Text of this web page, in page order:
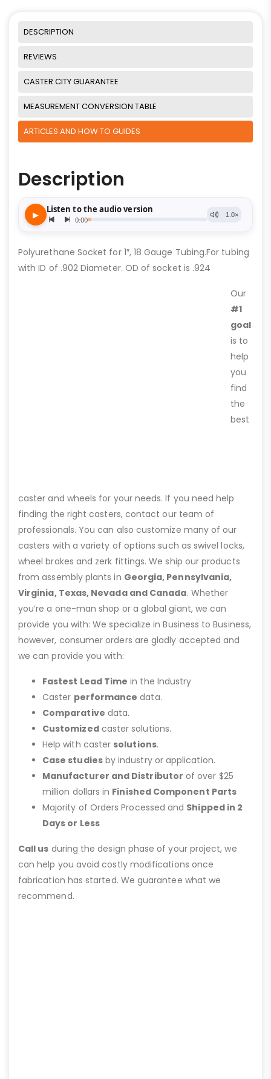
DESCRIPTION
REVIEWS
CASTER CITY GUARANTEE
MEASUREMENT CONVERSION TABLE
ARTICLES AND HOW TO GUIDES
Description
Polyurethane Socket for 1″, 18 Gauge Tubing.For tubing
with ID of .902 Diameter. OD of socket is .924
Our
#1
goal
is to
help
you
find
the
best
caster and wheels for your needs. If you need help
finding the right casters, contact our team of
professionals. You can also customize many of our
casters with a variety of options such as swivel locks,
wheel brakes and zerk fittings. We ship our products
from assembly plants in Georgia, Pennsylvania,
Virginia, Texas, Nevada and Canada. Whether
you’re a one-man shop or a global giant, we can
provide you with: We specialize in Business to Business,
however, consumer orders are gladly accepted and
we can provide you with:
Fastest Lead Time in the Industry
Caster performance data.
Comparative data.
Customizedcaster solutions.
Help with caster solutions.
Case studiesby industry or application.
Manufacturer and Distributor of over $25
million dollars in Finished Component Parts
Majority of Orders Processed and Shipped in 2
Days or Less
Call us during the design phase of your project, we
can help you avoid costly modifications once
fabrication has started. We guarantee what we
recommend.